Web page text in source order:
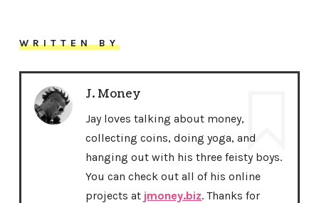
WRITTEN BY
J. Money
Jay loves talking about money,
collecting coins, doing yoga, and
hanging out with his three feisty boys.
You can check out all of his online
projects at jmoney.biz. Thanks for